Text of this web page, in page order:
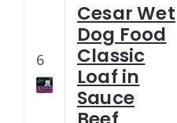
6
Cesar Wet
Dog Food
Classic
Loaf in
Sauce